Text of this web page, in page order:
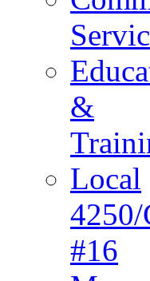
&
Local
#16